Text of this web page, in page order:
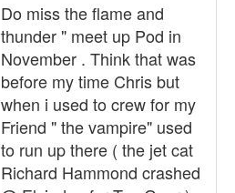
Do miss the flame and
thunder " meet up Pod in
November . Think that was
before my time Chris but
when i used to crew for my
Friend " the vampire" used
to run up there ( the jet cat
Richard Hammond crashed